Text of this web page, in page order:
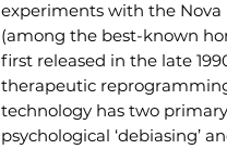
experiments with the Nova
(among the best-known
first released in the late
therapeutic
technology has two
psychological ‘debiasing’